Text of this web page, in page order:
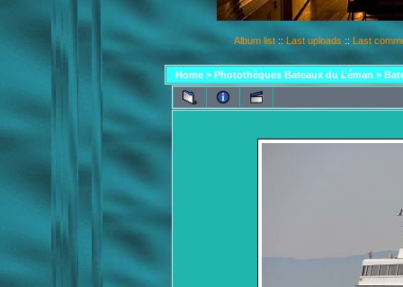
Album list :: Last uploads :: Last
Home> Photothèques Bateaux du Léman >